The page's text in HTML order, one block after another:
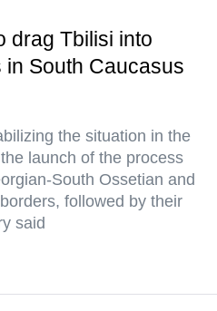
drag Tbilisi into
South Caucasus
the situation in the
launch of the process
South Ossetian and
followed by their
said